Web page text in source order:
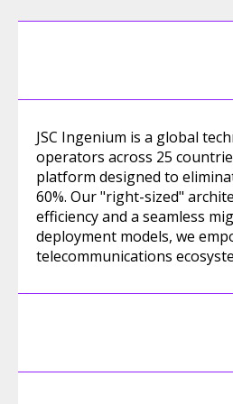
JSC Ingenium is a global
operators across 25
platform designed to
60%. Our "right-sized"
efficiency and a seamless
deployment models, we
telecommunications